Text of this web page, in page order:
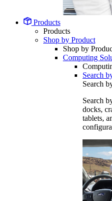
Products
Products
Shop by Product
Shop by
Computing
Search
Search
Search
docks,
tablets,